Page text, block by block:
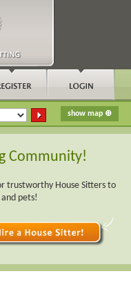
Community!
trustworthy House Sitters to
pets!